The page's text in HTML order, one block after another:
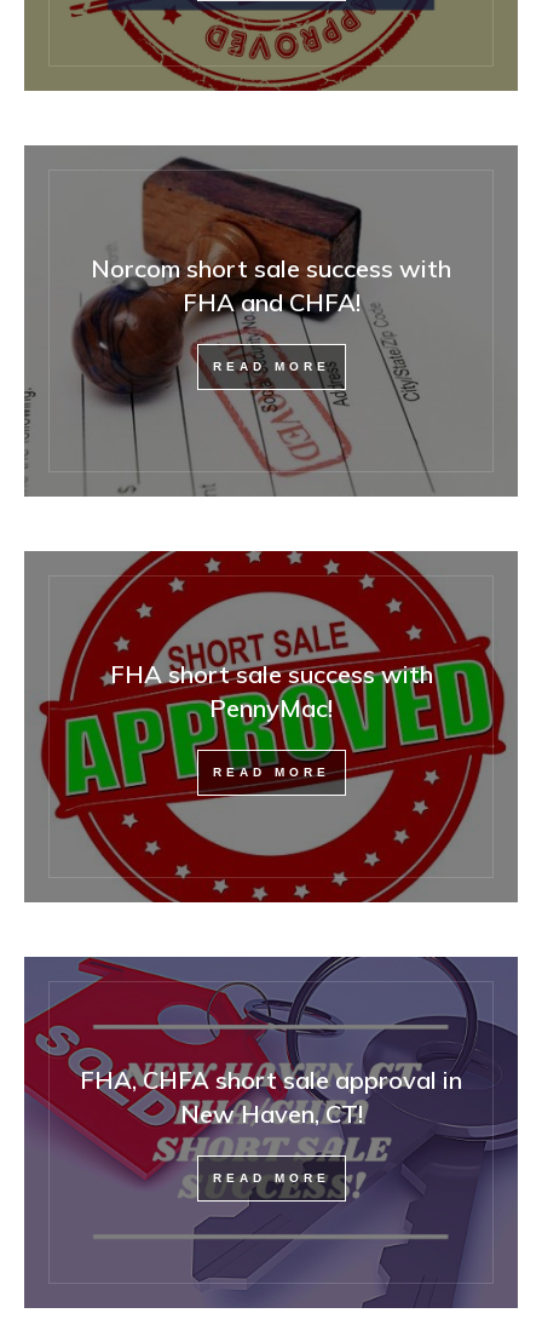
Norcom short sale success with
FHA and CHFA!
READ MORE
FHA short sale success with
PennyMac!
READ MORE
FHA, CHFA short sale approval in
New Haven, CT!
READ MORE